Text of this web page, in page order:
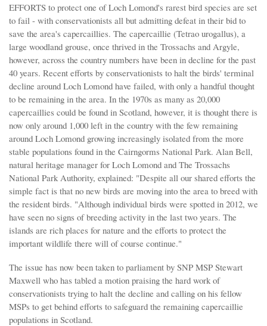
EFFORTS to protect one of Loch Lomond's rarest bird species are set
to fail - with conservationists all but admitting defeat in their bid to
save the area's capercaillies. The capercaillie (Tetrao urogallus), a
large woodland grouse, once thrived in the Trossachs and Argyle,
however, across the country numbers have been in decline for the past
40 years. Recent efforts by conservationists to halt the birds' terminal
decline around Loch Lomond have failed, with only a handful thought
to be remaining in the area. In the 1970s as many as 20,000
capercaillies could be found in Scotland, however, it is thought there is
now only around 1,000 left in the country with the few remaining
around Loch Lomond growing increasingly isolated from the more
stable populations found in the Cairngorms National Park. Alan Bell,
natural heritage manager for Loch Lomond and The Trossachs
National Park Authority, explained: "Despite all our shared efforts the
simple fact is that no new birds are moving into the area to breed with
the resident birds. "Although individual birds were spotted in 2012, we
have seen no signs of breeding activity in the last two years. The
islands are rich places for nature and the efforts to protect the
important wildlife there will of course continue."
The issue has now been taken to parliament by SNP MSP Stewart
Maxwell who has tabled a motion praising the hard work of
conservationists trying to halt the decline and calling on his fellow
MSPs to get behind efforts to safeguard the remaining capercaillie
populations in Scotland.